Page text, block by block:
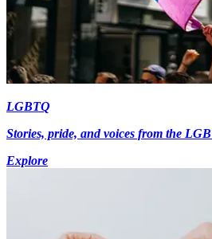
LGBTQ
Stories, pride, and voices from the
Explore